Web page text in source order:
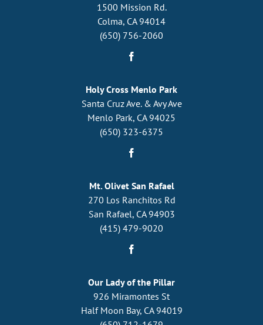
1500 Mission Rd.
Colma, CA 94014
(650) 756-2060
Holy Cross Menlo Park
Santa Cruz Ave. & Avy Ave
Menlo Park, CA 94025
(650) 323-6375
Mt. Olivet San Rafael
270 Los Ranchitos Rd
San Rafael, CA 94903
(415) 479-9020
Our Lady of the Pillar
926 Miramontes St
Half Moon Bay, CA 94019